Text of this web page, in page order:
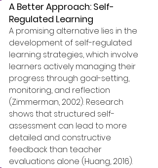
A Better Approach: Self-
Regulated Learning
A promising alternative lies in the
development of self-regulated
learning strategies, which involve
learners actively managing their
progress through goal-setting,
monitoring, and reflection
(Zimmerman, 2002). Research
shows that structured self-
assessment can lead to more
detailed and constructive
feedback than teacher
evaluations alone (Huang, 2016).